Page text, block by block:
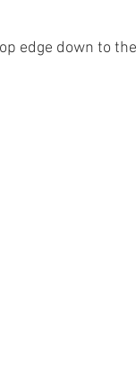
edge down to